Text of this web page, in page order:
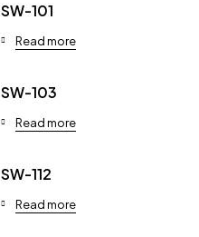
SW-101
Read more
SW-103
Read more
SW-112
Read more